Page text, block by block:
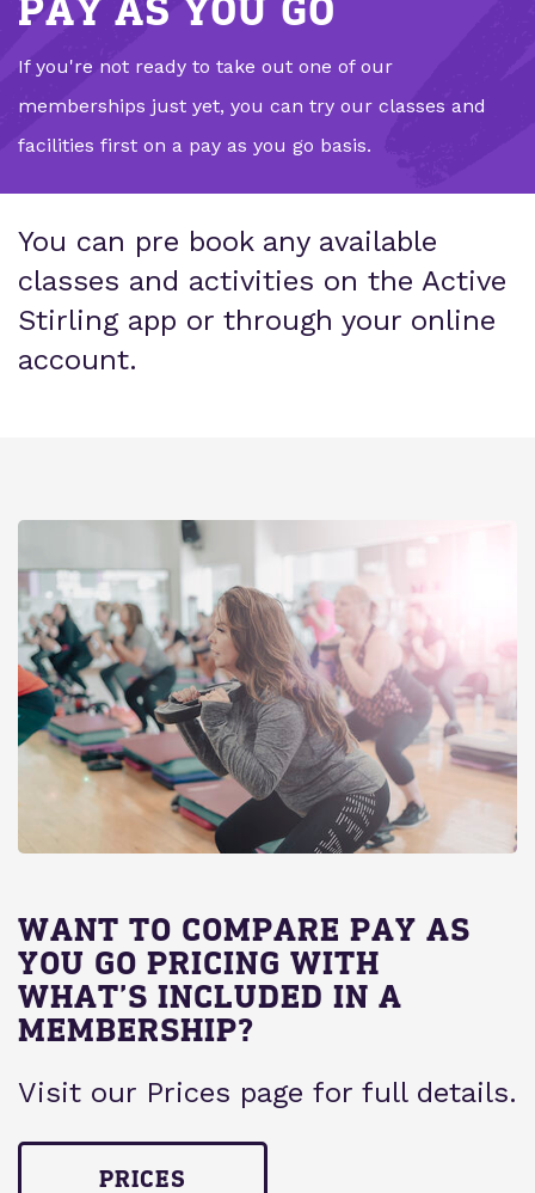
PAY AS YOU GO
If you're not ready to take out one of our
memberships just yet, you can try our classes and
facilities first on a pay as you go basis.
You can pre book any available
classes and activities on the Active
Stirling app or through your online
account.
WANT TO COMPARE PAY AS
YOU GO PRICING WITH
WHAT’S INCLUDED IN A
MEMBERSHIP?
Visit our Prices page for full details.
PRICES